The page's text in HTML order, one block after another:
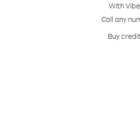
With
Call any
Buy